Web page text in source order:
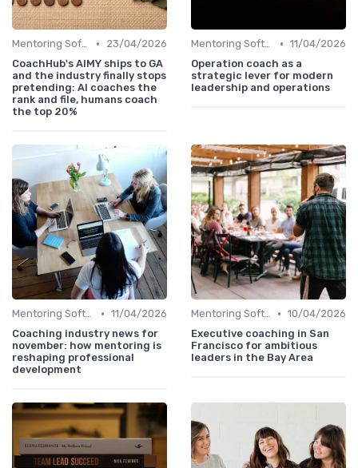
Mentoring Software •
23/04/2026
CoachHub's AIMY ships to GA
and the industry finally stops
pretending: AI coaches the
rank and file, humans coach
the top 20%
Mentoring Software • 11/04/2026
Operation coach as a
strategic lever for modern
leadership and operations
Mentoring Software • 11/04/2026
Coaching industry news for
november: how mentoring is
reshaping professional
development
Mentoring Software • 10/04/2026
Executive coaching in San
Francisco for ambitious
leaders in the Bay Area